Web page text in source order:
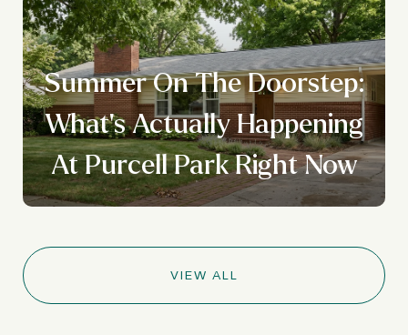
Summer On The Doorstep:
What's Actually Happening
At Purcell Park Right Now
VIEW ALL